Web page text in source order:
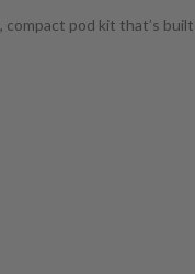
pod kit that’s